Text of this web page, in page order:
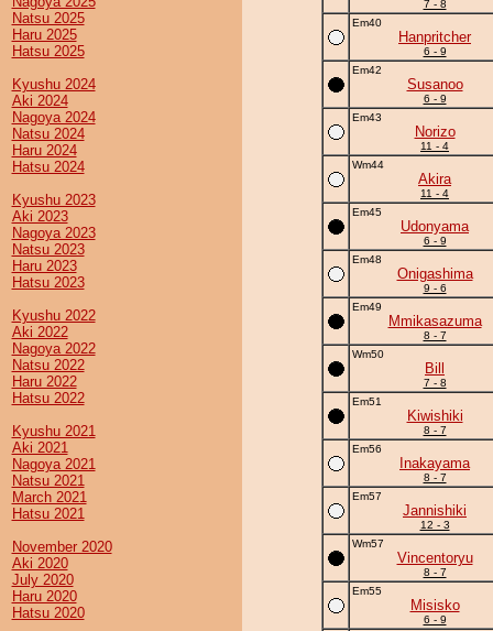
Natsu 2025
Haru 2025
Hatsu 2025
Kyushu 2024
Aki 2024
Nagoya 2024
Natsu 2024
Haru 2024
Hatsu 2024
Kyushu 2023
Aki 2023
Nagoya 2023
Natsu 2023
Haru 2023
Hatsu 2023
Kyushu 2022
Aki 2022
Nagoya 2022
Natsu 2022
Haru 2022
Hatsu 2022
Kyushu 2021
Aki 2021
Nagoya 2021
Natsu 2021
March 2021
Hatsu 2021
November 2020
Aki 2020
July 2020
Haru 2020
Hatsu 2020
7 - 8
Em40
Hanpritcher
6 - 9
Em42
Susanoo
6 - 9
Em43
Norizo
11 - 4
Wm44
Akira
11 - 4
Em45
Udonyama
6 - 9
Em48
Onigashima
9 - 6
Em49
Mmikasazuma
8 - 7
Wm50
Bill
7 - 8
Em51
Kiwishiki
8 - 7
Em56
Inakayama
8 - 7
Em57
Jannishiki
12 - 3
Wm57
Vincentoryu
8 - 7
Em55
Misisko
6 - 9